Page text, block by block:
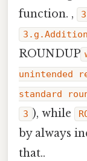
function. ,
ROUNDUP
unintended
standard
3 ), while
by always
that..